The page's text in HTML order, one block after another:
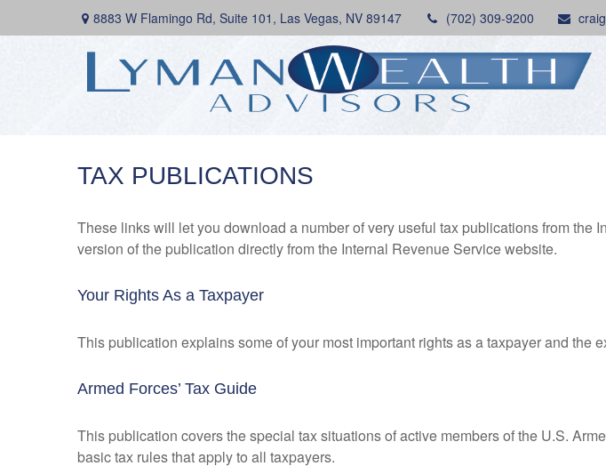
8883 W Flamingo Rd, Suite 101, Las Vegas, NV 89147 (702) 309-9200
TAX PUBLICATIONS
These links will let you download a number of very useful tax publications from
version of the publication directly from the Internal Revenue Service website.
Your Rights As a Taxpayer
This publication explains some of your most important rights as a taxpayer and the
Armed Forces’ Tax Guide
This publication covers the special tax situations of active members of the U.S.
basic tax rules that apply to all taxpayers.